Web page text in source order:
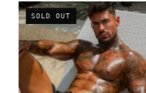
Icon
Swim
Shorts
-
Black
SOLD OUT